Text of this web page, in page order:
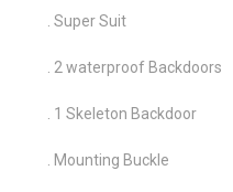
. Super Suit
. 2 waterproof Backdoors
. 1 Skeleton Backdoor
. Mounting Buckle